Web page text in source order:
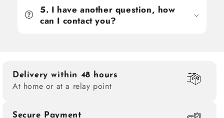
5. I have another question, how
can I contact you?
Delivery within 48 hours
At home or at a relay point
Secure Payment